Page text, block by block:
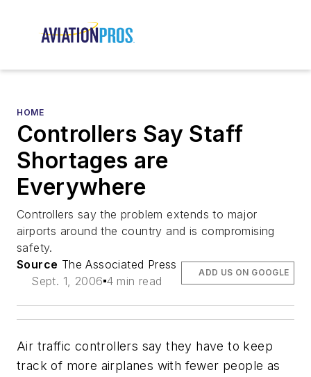
HOME
Controllers Say Staff
Shortages are
Everywhere
Controllers say the problem extends to major
airports around the country and is compromising
safety.
Source The Associated Press
Sept. 1, 2006 4 min read
ADD US ON GOOGLE
Air traffic controllers say they have to keep
track of more airplanes with fewer people as